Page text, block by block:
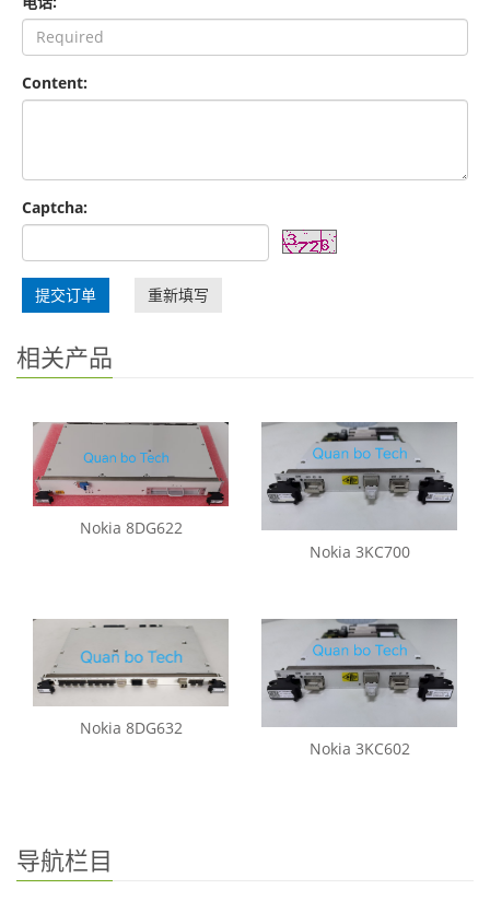
Content:
Captcha:
提交订单 重新填写
相关产品
Nokia 8DG622
Nokia 3KC700
Nokia 8DG632
Nokia 3KC602
导航栏目